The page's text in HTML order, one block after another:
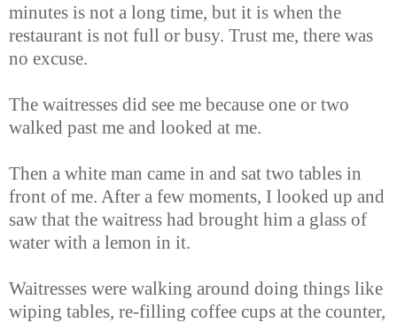
minutes is not a long time, but it is when the
restaurant is not full or busy. Trust me, there was
no excuse.
The waitresses did see me because one or two
walked past me and looked at me.
Then a white man came in and sat two tables in
front of me. After a few moments, I looked up and
saw that the waitress had brought him a glass of
water with a lemon in it.
Waitresses were walking around doing things like
wiping tables, re-filling coffee cups at the counter,